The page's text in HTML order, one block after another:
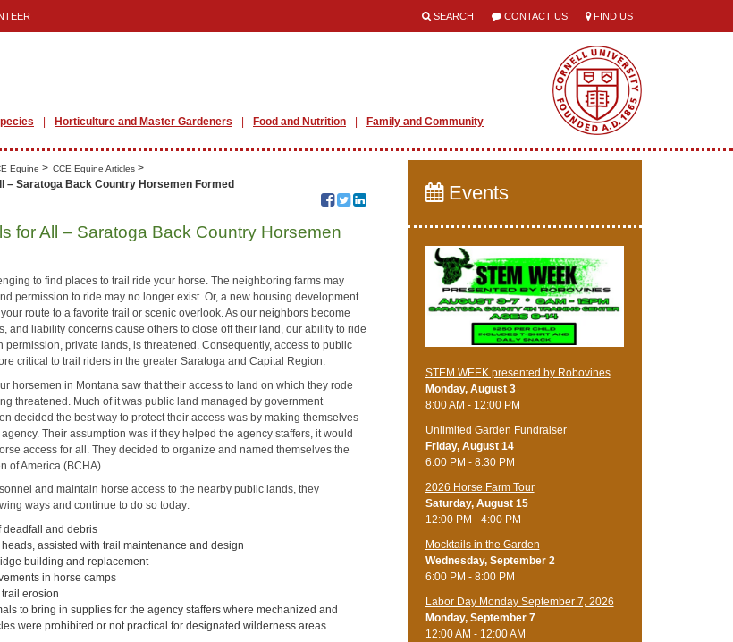
SEARCH CONTACT US FIND US
Horticulture and Master Gardeners Food and Nutrition Family and Community
Equine> CCE Equine Articles >
– Saratoga Back Country Horsemen Formed
for All – Saratoga Back Country Horsemen
to find places to trail ride your horse. The neighboring farms may
permission to ride may no longer exist. Or, a new housing development
route to a favorite trail or scenic overlook. As our neighbors become
and liability concerns cause others to close off their land, our ability to ride
permission, private lands, is threatened. Consequently, access to public
critical to trail riders in the greater Saratoga and Capital Region.
horsemen in Montana saw that their access to land on which they rode
threatened. Much of it was public land managed by government
decided the best way to protect their access was by making themselves
Their assumption was if they helped the agency staffers, it would
access for all. They decided to organize and named themselves the
of America (BCHA).
and maintain horse access to the nearby public lands, they
ways and continue to do so today:
deadfall and debris
assisted with trail maintenance and design
building and replacement
in horse camps
erosion
to bring in supplies for the agency staffers where mechanized and
were prohibited or not practical for designated wilderness areas
Events
STEM WEEK presented by Robovines
Monday, August 3
8:00 AM - 12:00 PM
Unlimited Garden Fundraiser
Friday, August 14
6:00 PM - 8:30 PM
​2026 Horse Farm Tour
Saturday, August 15
12:00 PM - 4:00 PM
Mocktails in the Garden
Wednesday, September 2
6:00 PM - 8:00 PM
Labor Day Monday September 7, 2026
Monday, September 7
12:00 AM - 12:00 AM